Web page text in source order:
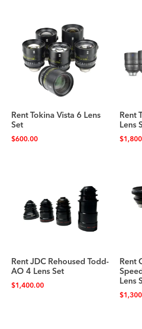
Rent Tokina Vista 6 Lens
Set
$600.00
Rent
Lens
$
Rent JDC Rehoused Todd-
AO 4 Lens Set
$1,400.00
Rent
Lens
$